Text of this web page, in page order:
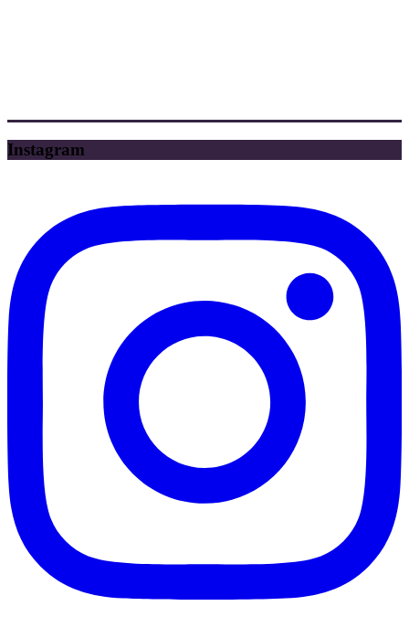
Instagram